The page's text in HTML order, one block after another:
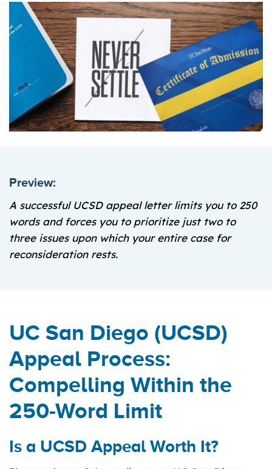
Preview:
A successful UCSD appeal letter limits you to 250
words and forces you to prioritize just two to
three issues upon which your entire case for
reconsideration rests.
UC San Diego (UCSD)
Appeal Process:
Compelling Within the
250-Word Limit
Is a UCSD Appeal Worth It?